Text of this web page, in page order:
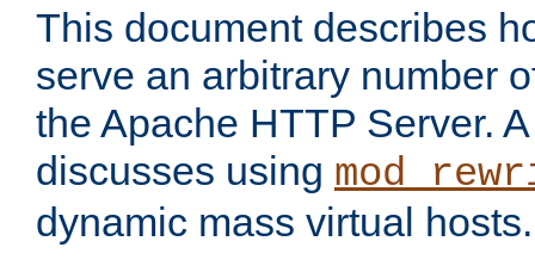
This document describes
serve an arbitrary number
the Apache HTTP Server.
discusses using
dynamic mass virtual hosts.